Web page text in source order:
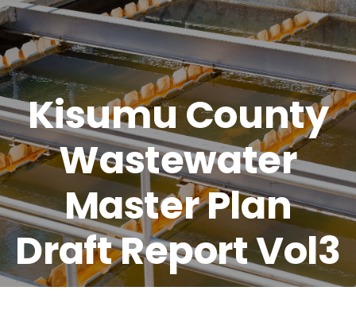
Kisumu County
Wastewater
Master Plan
Draft Report Vol3